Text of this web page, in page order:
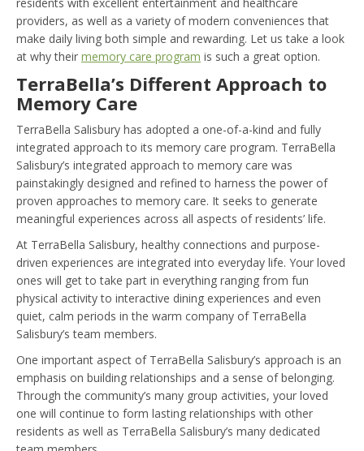
providers, as well as a variety of modern conveniences that
make daily living both simple and rewarding. Let us take a look
at why their memory care program is such a great option.
TerraBella’s Different Approach to
Memory Care
TerraBella Salisbury has adopted a one-of-a-kind and fully
integrated approach to its memory care program. TerraBella
Salisbury’s integrated approach to memory care was
painstakingly designed and refined to harness the power of
proven approaches to memory care. It seeks to generate
meaningful experiences across all aspects of residents’ life.
At TerraBella Salisbury, healthy connections and purpose-
driven experiences are integrated into everyday life. Your loved
ones will get to take part in everything ranging from fun
physical activity to interactive dining experiences and even
quiet, calm periods in the warm company of TerraBella
Salisbury’s team members.
One important aspect of TerraBella Salisbury’s approach is an
emphasis on building relationships and a sense of belonging.
Through the community’s many group activities, your loved
one will continue to form lasting relationships with other
residents as well as TerraBella Salisbury’s many dedicated